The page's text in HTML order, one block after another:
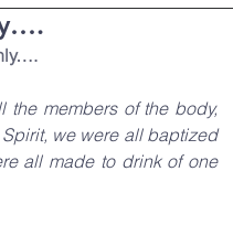
members of the body,
we were all baptized
all made to drink of one